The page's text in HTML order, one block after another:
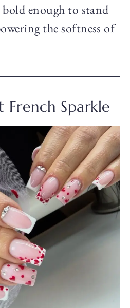
enough to stand
the softness of
French Sparkle